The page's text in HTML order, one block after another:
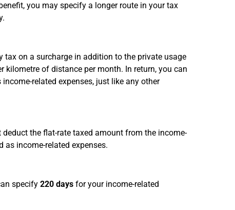
you may specify a longer route in your tax
tax on a surcharge in addition to the private usage
kilometre of distance per month. In return, you can
related expenses, just like any other
the flat-rate taxed amount from the income-
as income-related expenses.
specify 220 daysfor your income-related